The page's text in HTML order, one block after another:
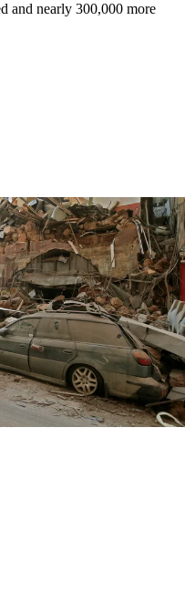
and nearly 300,000 more